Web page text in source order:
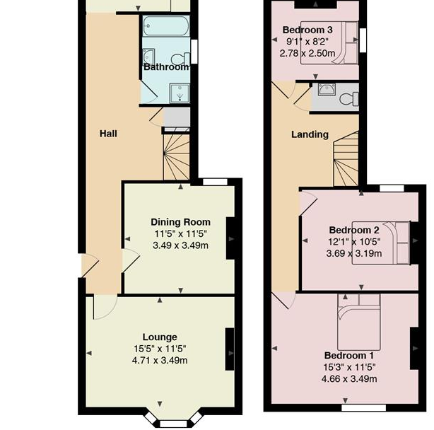
Lounge (4.70m x 3.48m)
Dining Room (3.48m x 3.48m)
Kitchen (3.30m x 4.01m)
Bedroom 1 (4.65m x 3.48m)
Bedroom 2 (3.68m x 3.18m)
Council tax
Freehold. This is to be confirmed by your legal representative.